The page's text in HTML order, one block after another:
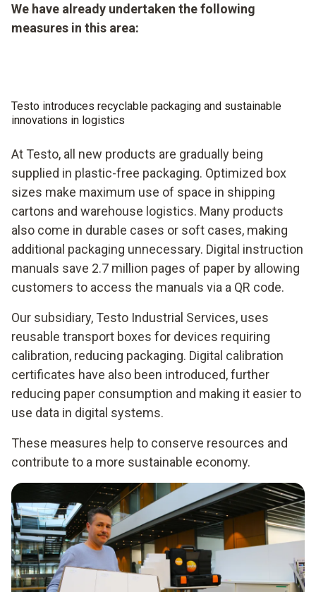
We have already undertaken the following
measures in this area:
Testo introduces recyclable packaging and sustainable
innovations in logistics
At Testo, all new products are gradually being
supplied in plastic-free packaging. Optimized box
sizes make maximum use of space in shipping
cartons and warehouse logistics. Many products
also come in durable cases or soft cases, making
additional packaging unnecessary. Digital instruction
manuals save 2.7 million pages of paper by allowing
customers to access the manuals via a QR code.
Our subsidiary, Testo Industrial Services, uses
reusable transport boxes for devices requiring
calibration, reducing packaging. Digital calibration
certificates have also been introduced, further
reducing paper consumption and making it easier to
use data in digital systems.
These measures help to conserve resources and
contribute to a more sustainable economy.